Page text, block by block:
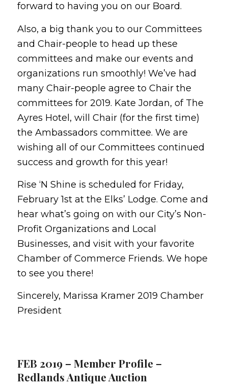
forward to having you on our Board.
Also, a big thank you to our Committees
and Chair-people to head up these
committees and make our events and
organizations run smoothly! We’ve had
many Chair-people agree to Chair the
committees for 2019. Kate Jordan, of The
Ayres Hotel, will Chair (for the first time)
the Ambassadors committee. We are
wishing all of our Committees continued
success and growth for this year!
Rise ‘N Shine is scheduled for Friday,
February 1st at the Elks’ Lodge. Come and
hear what’s going on with our City’s Non-
Profit Organizations and Local
Businesses, and visit with your favorite
Chamber of Commerce Friends. We hope
to see you there!
Sincerely, Marissa Kramer 2019 Chamber
President
FEB 2019 – Member Profile –
Redlands Antique Auction